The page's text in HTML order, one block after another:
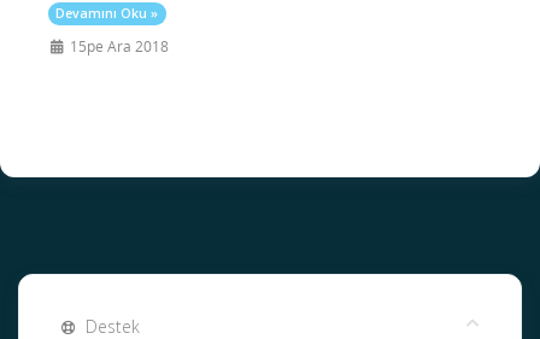
Devamını Oku »
15pe Ara 2018
Destek